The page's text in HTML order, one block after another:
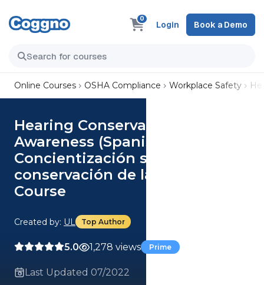
0
Login Book a Demo
Online Courses OSHA Compliance Workplace Safety
Hearing Conservation
Awareness (Spanish)
Concientización sobre la
conservación de la audición
Course
Created by: UL Top Author
5.0 1,278 views Prime
Last Updated 07/2022